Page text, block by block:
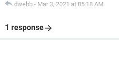
dwebb - Mar 3, 2021 at 05:18 AM
1 response